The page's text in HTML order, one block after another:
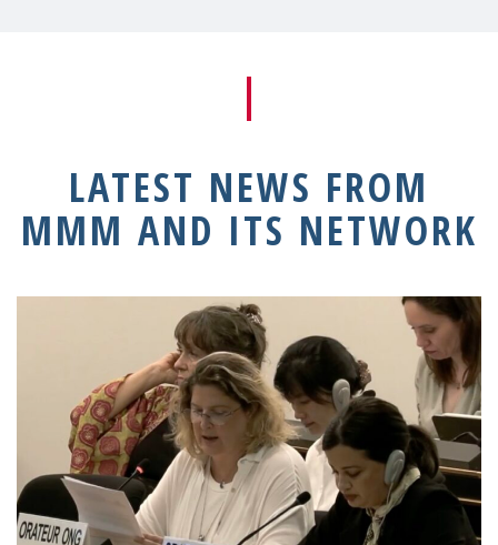
LATEST NEWS FROM
MMM AND ITS NETWORK